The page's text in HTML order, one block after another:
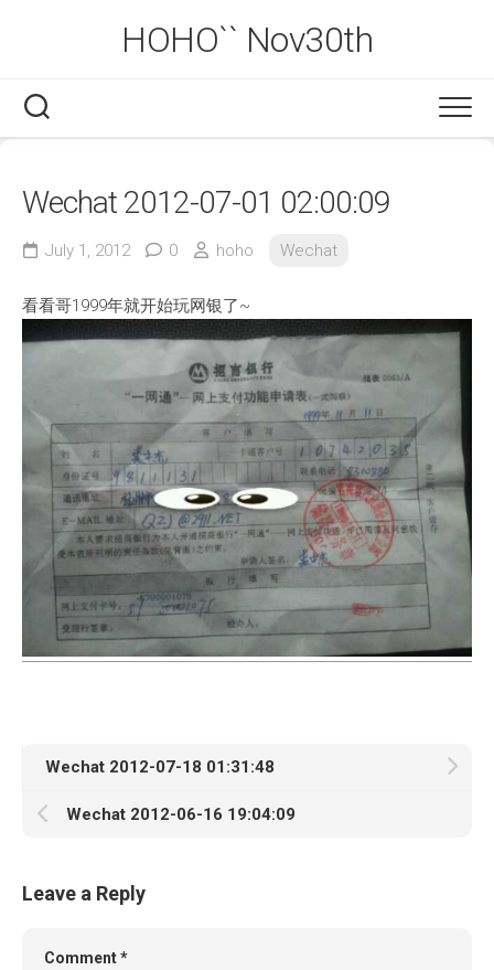
HOHO`` Nov30th
Wechat 2012-07-01 02:00:09
July 1, 2012 0 hoho Wechat
看看哥1999年就开始玩网银了~
Wechat 2012-07-18 01:31:48
Wechat 2012-06-16 19:04:09
Leave a Reply
Comment*